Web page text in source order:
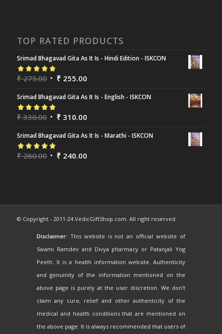
TOP RATED PRODUCTS
Srimad Bhagavad Gita As It Is - Hindi Edition - ISKCON
Rated5.00out
₹275.00 ₹ 255.00
Srimad Bhagavad Gita As It Is - English - ISKCON
Rated5.00out
₹330.00 ₹ 310.00
Srimad Bhagavad Gita As It Is - Marathi - ISKCON
Rated5.00out
₹260.00 ₹ 240.00
© Copyright - 2011-24 VedicGiftShop.com. All right reserved.
Disclaimer: This website is not an official website of
Swami Ramdev and Divya pharmacy or Patanjali Yog
Peeth. It is a health information website. Authenticity
and genuinity of the information mentioned on the
above page is purely at the user discretion. We don't
claim any cure, relief and other authenticity of the
medical and health conditions that are mentioned on
the above page. It is always recommended that users of